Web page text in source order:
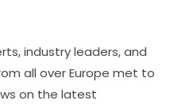
industry leaders, and
all over Europe met to
on the latest